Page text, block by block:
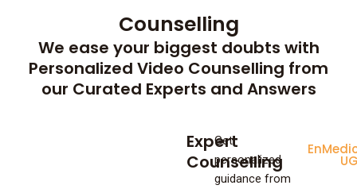
Counselling
We ease your biggest doubts with
Personalized Video Counselling from
our Curated Experts and Answers
Expert
Counselling
Get
personalized
guidance from
UG